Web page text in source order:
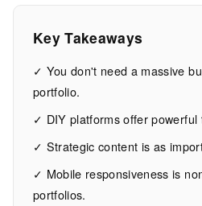
Design
2,741
WORDS
Key Takeaways
✓ You don't need a massive
portfolio.
✓ DIY platforms offer powerful
✓ Strategic content is as
✓ Mobile responsiveness is
portfolios.